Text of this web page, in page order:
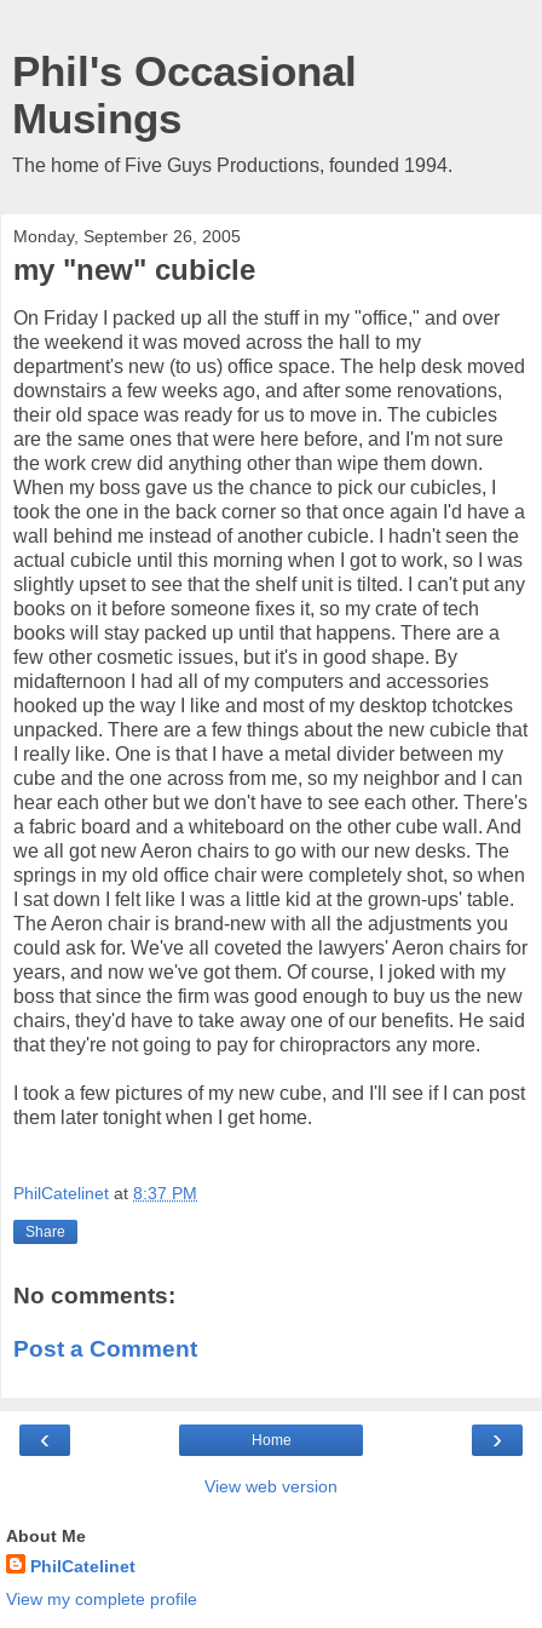
Phil's Occasional
Musings
The home of Five Guys Productions, founded 1994.
Monday, September 26, 2005
my "new" cubicle
On Friday I packed up all the stuff in my "office," and over
the weekend it was moved across the hall to my
department's new (to us) office space. The help desk moved
downstairs a few weeks ago, and after some renovations,
their old space was ready for us to move in. The cubicles
are the same ones that were here before, and I'm not sure
the work crew did anything other than wipe them down.
When my boss gave us the chance to pick our cubicles, I
took the one in the back corner so that once again I'd have a
wall behind me instead of another cubicle. I hadn't seen the
actual cubicle until this morning when I got to work, so I was
slightly upset to see that the shelf unit is tilted. I can't put any
books on it before someone fixes it, so my crate of tech
books will stay packed up until that happens. There are a
few other cosmetic issues, but it's in good shape. By
midafternoon I had all of my computers and accessories
hooked up the way I like and most of my desktop tchotckes
unpacked. There are a few things about the new cubicle that
I really like. One is that I have a metal divider between my
cube and the one across from me, so my neighbor and I can
hear each other but we don't have to see each other. There's
a fabric board and a whiteboard on the other cube wall. And
we all got new Aeron chairs to go with our new desks. The
springs in my old office chair were completely shot, so when
I sat down I felt like I was a little kid at the grown-ups' table.
The Aeron chair is brand-new with all the adjustments you
could ask for. We've all coveted the lawyers' Aeron chairs for
years, and now we've got them. Of course, I joked with my
boss that since the firm was good enough to buy us the new
chairs, they'd have to take away one of our benefits. He said
that they're not going to pay for chiropractors any more.
I took a few pictures of my new cube, and I'll see if I can post
them later tonight when I get home.
PhilCatelinet at 8:37 PM
Share
No comments:
Post a Comment
‹ ›
Home
View web version
About Me
PhilCatelinet
View my complete profile